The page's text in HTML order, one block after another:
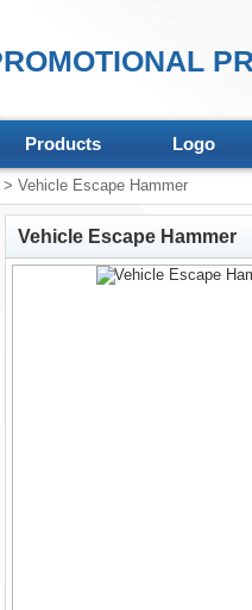
Products Logo
> Vehicle Escape Hammer
Vehicle Escape Hammer